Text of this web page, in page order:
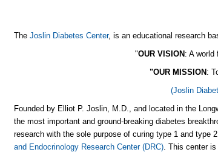
TheJoslin Diabetes Center, is an educational research
"OUR VISION : A world
"OUR MISSION :
(Joslin
Founded by Elliot P. Joslin, M.D., and located in the
the most important and ground-breaking diabetes
research with the sole purpose of curing type 1 and type
and Endocrinology Research Center (DRC). This center is